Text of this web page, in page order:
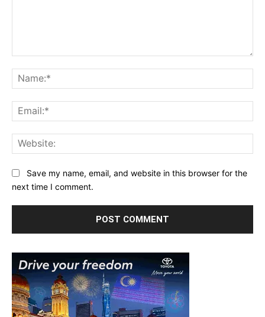
Save my name, email, and website in this browser for the
next time I comment.